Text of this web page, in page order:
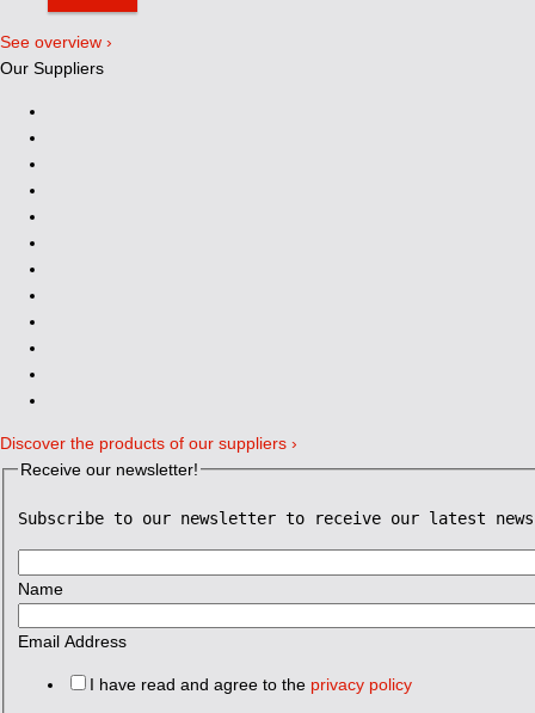
See overview ›
Our Suppliers
Discover the products of our suppliers ›
Receive our newsletter!
Subscribe to our newsletter to receive our latest news
Name
Email Address
I have read and agree to the privacy policy